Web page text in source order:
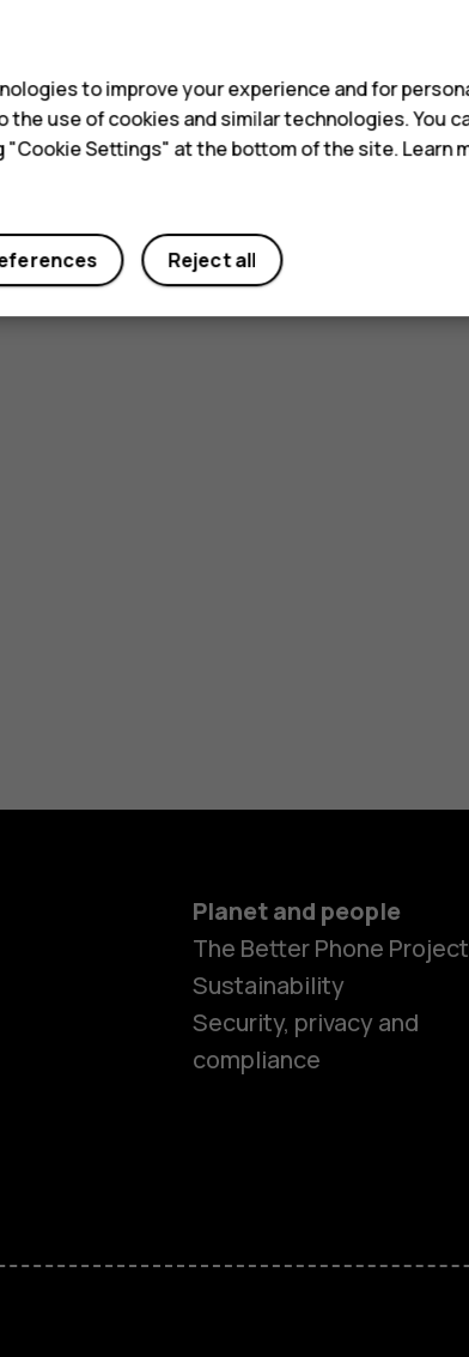
you find this helpful?
Yes No
Planet and people
The Better Phone Project
Sustainability
Security, privacy and
compliance
to improve your experience and for
the use of cookies and similar technologies. You
Settings" at the bottom of the site. Learn
Reject all